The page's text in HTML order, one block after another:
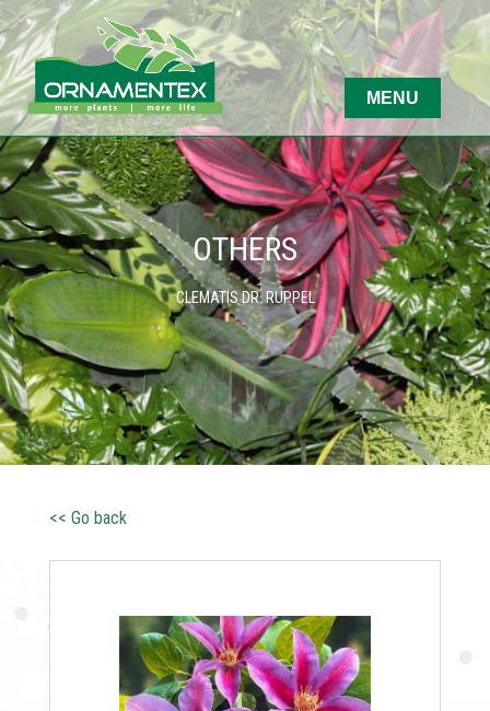
OTHERS
CLEMATIS DR. RUPPEL
<< Go back